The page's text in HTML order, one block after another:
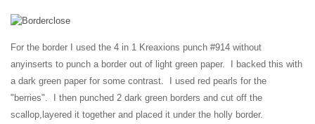
For the border I used the 4 in 1 Kreaxions punch #914 without
anyinserts to punch a border out of light green paper. I backed this with
a dark green paper for some contrast. I used red pearls for the
"berries". I then punched 2 dark green borders and cut off the
scallop, layered it together and placed it under the holly border.